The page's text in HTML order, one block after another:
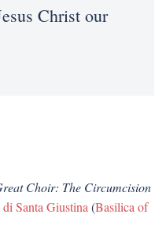
Christ our
Choir: The Circumcision
Santa Giustina (Basilica of